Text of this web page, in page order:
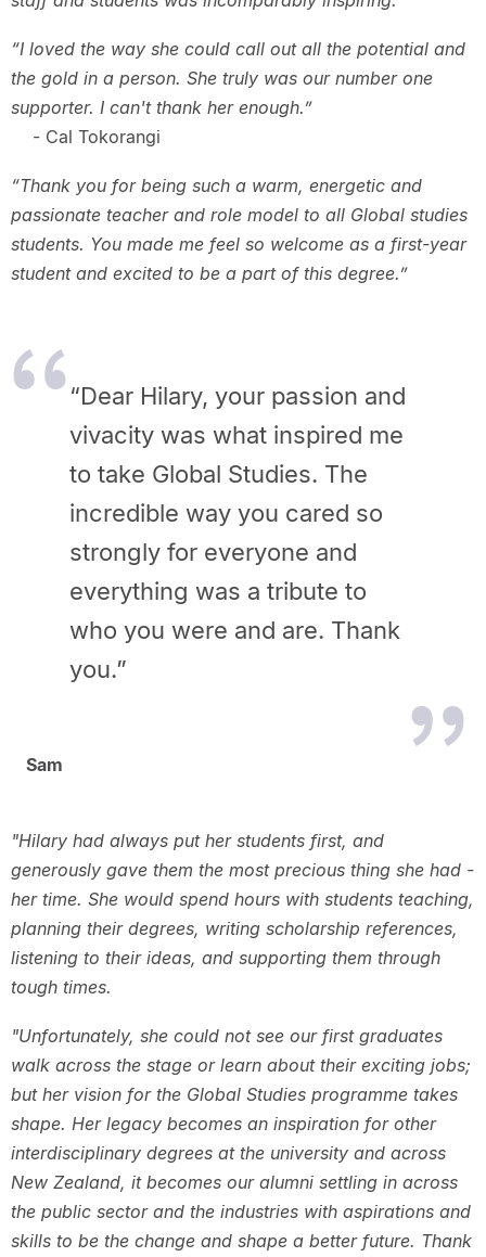
“I loved the way she could call out all the potential and
the gold in a person. She truly was our number one
supporter. I can't thank her enough.”
- Cal Tokorangi
“Thank you for being such a warm, energetic and
passionate teacher and role model to all Global studies
students. You made me feel so welcome as a first-year
student and excited to be a part of this degree.”
“Dear Hilary, your passion and
vivacity was what inspired me
to take Global Studies. The
incredible way you cared so
strongly for everyone and
everything was a tribute to
who you were and are. Thank
you.”
Sam
"Hilary had always put her students first, and
generously gave them the most precious thing she had -
her time. She would spend hours with students teaching,
planning their degrees, writing scholarship references,
listening to their ideas, and supporting them through
tough times.
"Unfortunately, she could not see our first graduates
walk across the stage or learn about their exciting jobs;
but her vision for the Global Studies programme takes
shape. Her legacy becomes an inspiration for other
interdisciplinary degrees at the university and across
New Zealand, it becomes our alumni settling in across
the public sector and the industries with aspirations and
skills to be the change and shape a better future. Thank